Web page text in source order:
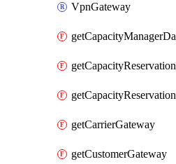
VpnGateway
getCapacityReservation
getCarrierGateway
getCustomerGateway